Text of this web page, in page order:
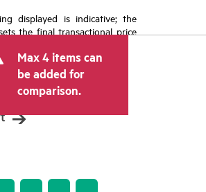
displayed is indicative; the
the final transactional price
and shipping. The transactional
by the reseller may vary from
and the indicative price
Indicative pricing may include
promotional offers. HPE
the right to make pricing
at any time for reasons
conditions, product
Max 4 items can
be added for
comparison.